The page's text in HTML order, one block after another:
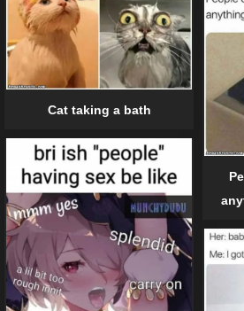
Cat taking a bath